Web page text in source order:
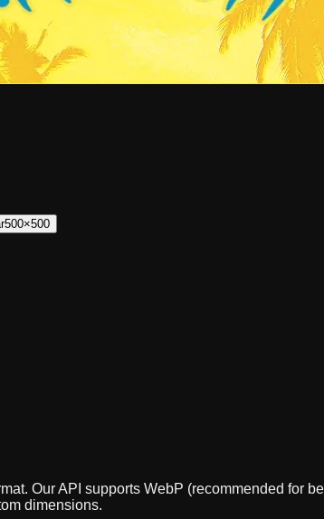
500×500
Our API supports WebP (recommended for
dimensions.